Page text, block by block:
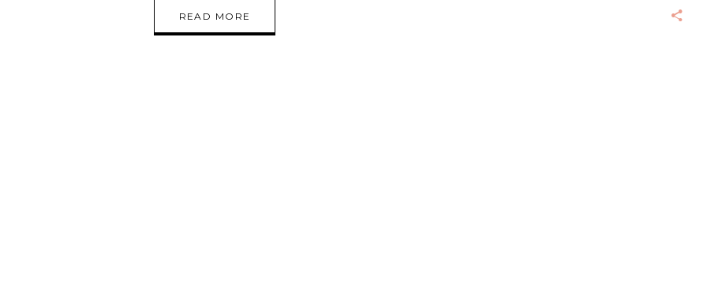
READ MORE